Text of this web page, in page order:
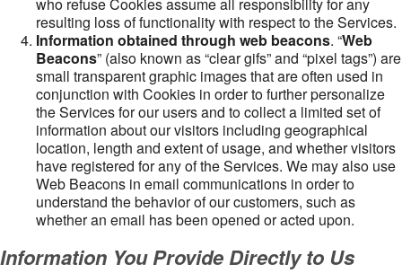
resulting loss of functionality with respect to the Services.
Information obtained through web beacons. “Web
Beacons” (also known as “clear gifs” and “pixel tags”) are
small transparent graphic images that are often used in
conjunction with Cookies in order to further personalize
the Services for our users and to collect a limited set of
information about our visitors including geographical
location, length and extent of usage, and whether visitors
have registered for any of the Services. We may also use
Web Beacons in email communications in order to
understand the behavior of our customers, such as
whether an email has been opened or acted upon.
Information You Provide Directly to Us